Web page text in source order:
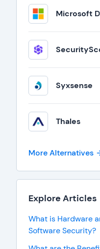
Syxsense
Thales
More Alternatives
Explore Articles
What is Hardware
Software Security?